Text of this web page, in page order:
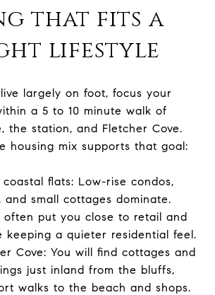
that fits a
lifestyle
largely on foot, focus your
a 5 to 10 minute walk of
the station, and Fletcher Cove.
housing mix supports that goal:
flats: Low-rise condos,
and small cottages dominate.
often put you close to retail and
keeping a quieter residential feel.
Cove: You will find cottages and
just inland from the bluffs,
walks to the beach and shops.